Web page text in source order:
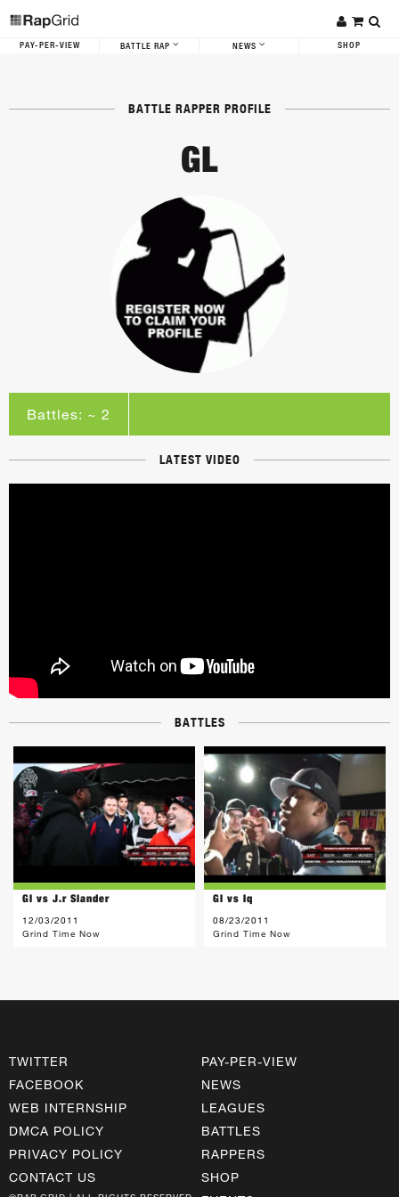
PAY-PER-VIEW BATTLE RAP NEWS SHOP
BATTLE RAPPER PROFILE
GL
Battles: ~ 2
LATEST VIDEO
BATTLES
Gl vs J.r Slander
12/03/2011
Grind Time Now
Gl vs Iq
08/23/2011
Grind Time Now
TWITTER
FACEBOOK
WEB INTERNSHIP
DMCA POLICY
PRIVACY POLICY
CONTACT US
PAY-PER-VIEW
NEWS
LEAGUES
BATTLES
RAPPERS
SHOP